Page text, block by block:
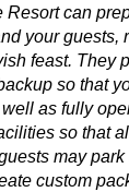
Resort can
your guests,
feast. They
so that
as fully
so that
may
custom